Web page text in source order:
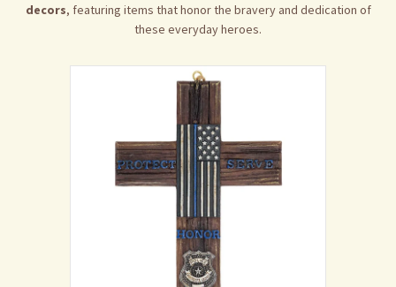
decors, featuring items that honor the bravery and dedication of
these everyday heroes.